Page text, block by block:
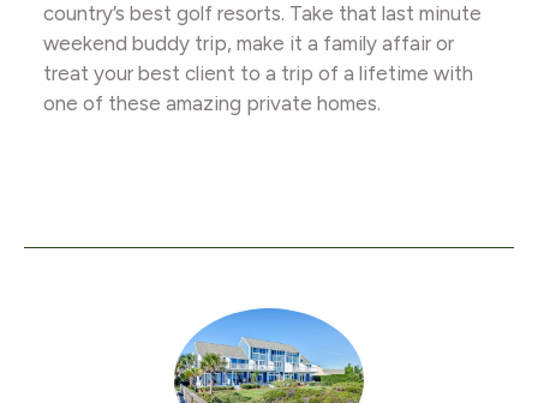
country’s best golf resorts. Take that last minute
weekend buddy trip, make it a family affair or
treat your best client to a trip of a lifetime with
one of these amazing private homes.